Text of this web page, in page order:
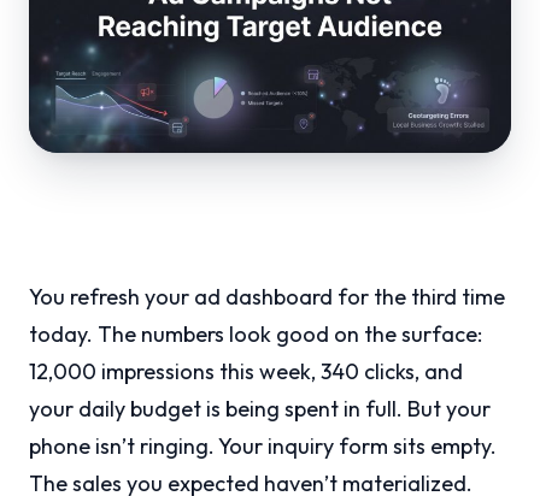
You refresh your ad dashboard for the third time
today. The numbers look good on the surface:
12,000 impressions this week, 340 clicks, and
your daily budget is being spent in full. But your
phone isn’t ringing. Your inquiry form sits empty.
The sales you expected haven’t materialized.